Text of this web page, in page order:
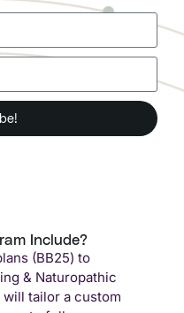
Include?
(BB25) to
& Naturopathic
tailor a custom